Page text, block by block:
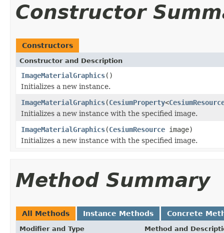
Constructor
Constructors
Constructor and Description
ImageMaterialGraphics()
Initializes a new instance.
ImageMaterialGraphics(CesiumProperty<
Initializes a new instance with the specified image.
ImageMaterialGraphics(CesiumResource image)
Initializes a new instance with the specified image.
Method Summary
All Methods Instance Methods Concrete
Modifier and Type Method and